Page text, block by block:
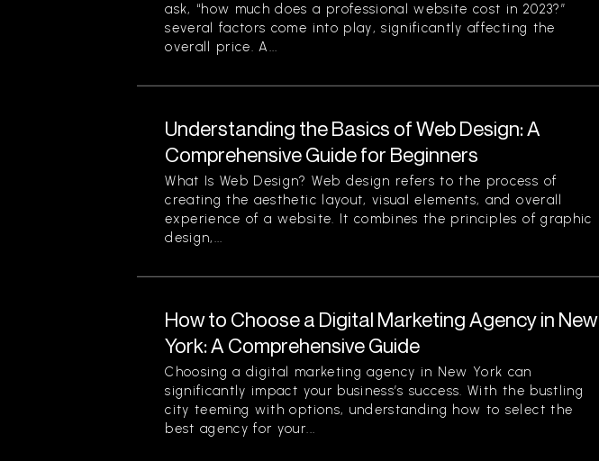
ask, “how much does a professional website cost in 2023?”
several factors come into play, significantly affecting the
overall price. A...
Understanding the Basics of Web Design: A
Comprehensive Guide for Beginners
What Is Web Design? Web design refers to the process of
creating the aesthetic layout, visual elements, and overall
experience of a website. It combines the principles of graphic
design,...
How to Choose a Digital Marketing Agency in New
York: A Comprehensive Guide
Choosing a digital marketing agency in New York can
significantly impact your business’s success. With the bustling
city teeming with options, understanding how to select the
best agency for your...